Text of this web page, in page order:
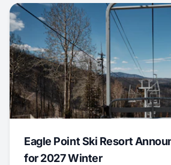
Eagle Point Ski Resort
for 2027 Winter